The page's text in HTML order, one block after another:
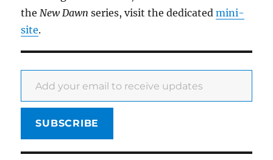
the New Dawn series, visit the dedicatedmini-
site.
Add your email to receive updates
SUBSCRIBE